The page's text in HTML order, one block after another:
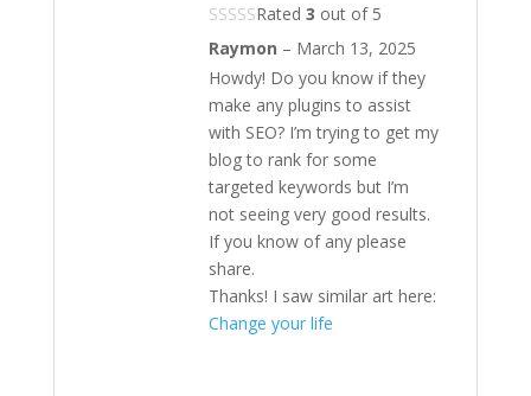
Rated 3 out of 5
Raymon – March 13, 2025
Howdy! Do you know if they
make any plugins to assist
with SEO? I’m trying to get my
blog to rank for some
targeted keywords but I’m
not seeing very good results.
If you know of any please
share.
Thanks! I saw similar art here:
Change your life